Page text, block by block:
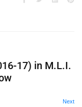
17) in M.L.I.
Next